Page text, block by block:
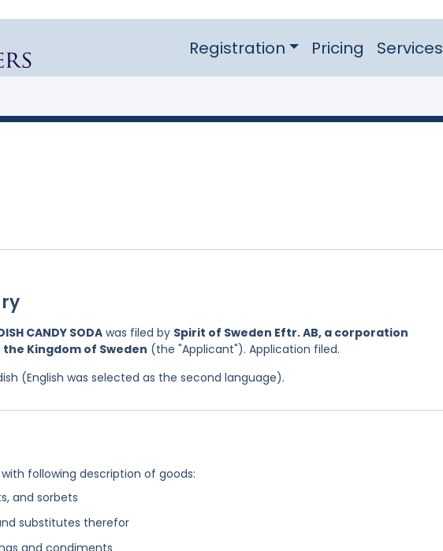
Registration Pricing Services
CANDY SODA was filed by Spirit of Sweden Eftr. AB, a corporation
Kingdom of Sweden (the "Applicant"). Application filed.
(English was selected as the second language).
with following description of goods:
and sorbets
substitutes therefor